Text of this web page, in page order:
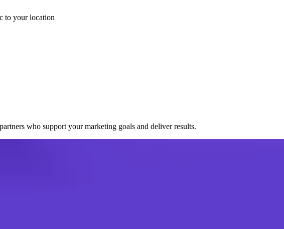
to your location
who support your marketing goals and deliver results.